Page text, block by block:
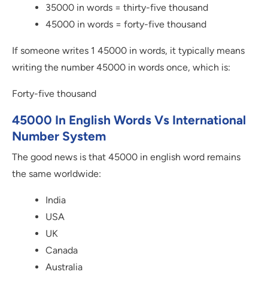
35000 in words = thirty-five thousand
45000 in words = forty-five thousand
If someone writes 1 45000 in words, it typically means
writing the number 45000 in words once, which is:
Forty-five thousand
45000 In English Words Vs International
Number System
The good news is that 45000 in english word remains
the same worldwide:
India
USA
UK
Canada
Australia